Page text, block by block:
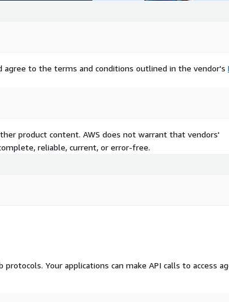
agree to the terms and conditions outlined in the vendor's
product content. AWS does not warrant that vendors'
reliable, current, or error-free.
Your applications can make API calls to access